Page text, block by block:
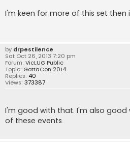
I'm keen for more of this set then
by drpestilence
Sat Oct 26, 2013 7:20 pm
Forum: VicLUG Public
Topic: GottaCon 2014
Replies: 40
Views: 373387
I'm good with that. I'm also good
of these events.